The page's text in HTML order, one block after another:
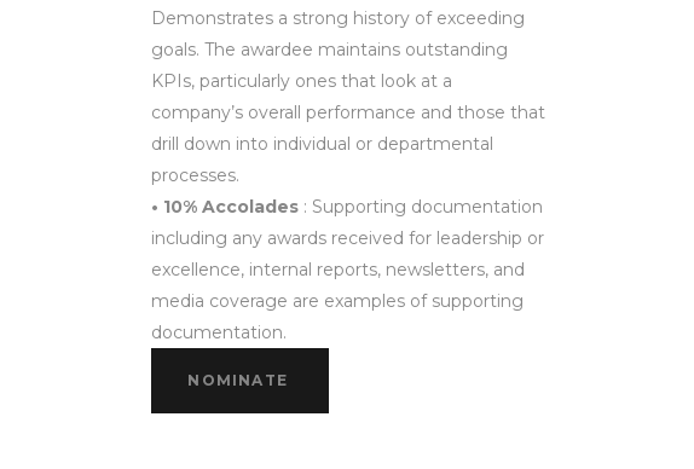
Demonstrates a strong history of exceeding
goals. The awardee maintains outstanding
KPIs, particularly ones that look at a
company’s overall performance and those that
drill down into individual or departmental
processes.
• 10% Accolades : Supporting documentation
including any awards received for leadership or
excellence, internal reports, newsletters, and
media coverage are examples of supporting
documentation.
NOMINATE